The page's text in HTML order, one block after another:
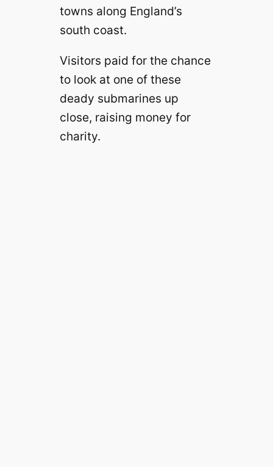
towns along England’s
south coast.
Visitors paid for the chance
to look at one of these
deady submarines up
close, raising money for
charity.